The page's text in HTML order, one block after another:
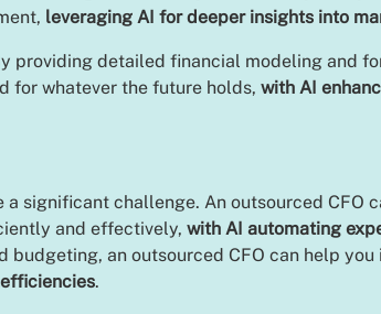
leveraging AI for deeper insights into
detailed financial modeling and
for whatever the future holds, with AI
significant challenge. An outsourced CFO
and effectively, with AI automating
budgeting, an outsourced CFO can help
.